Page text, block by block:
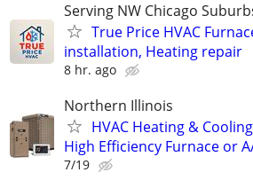
Serving NW Chicago
True Price HVAC
installation, Heating repair
8 hr. ago
Northern Illinois
HVAC Heating &
High Efficiency Furnace or
7/19